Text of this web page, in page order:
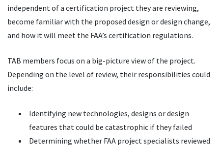
independent of a certification project they are reviewing,
become familiar with the proposed design or design change,
and how it will meet the FAA’s certification regulations.
TAB members focus on a big-picture view of the project.
Depending on the level of review, their responsibilities could
include:
Identifying new technologies, designs or design
features that could be catastrophic if they failed
Determining whether FAA project specialists reviewed